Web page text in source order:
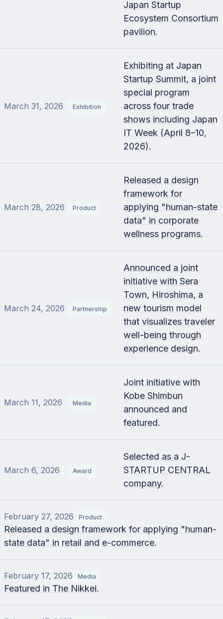
Japan Startup
Ecosystem Consortium
pavilion.
March 31, 2026 Exhibition
Exhibiting at Japan
Startup Summit, a joint
special program
across four trade
shows including Japan
IT Week (April 8–10,
2026).
March 28, 2026 Product
Released a design
framework for
applying "human-state
data" in corporate
wellness programs.
March 24, 2026 Partnership
Announced a joint
initiative with Sera
Town, Hiroshima, a
new tourism model
that visualizes traveler
well-being through
experience design.
March 11, 2026 Media
Joint initiative with
Kobe Shimbun
announced and
featured.
March 6, 2026 Award
Selected as a J-
STARTUP CENTRAL
company.
February 27, 2026 Product
Released a design framework for applying "human-
state data" in retail and e-commerce.
February 17, 2026 Media
Featured in The Nikkei.